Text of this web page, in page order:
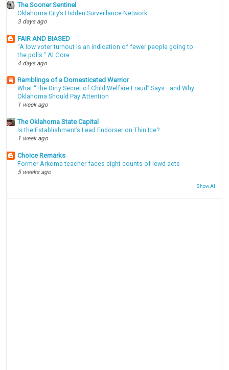
The Sooner Sentinel
Oklahoma City’s Hidden Surveillance Network
3 days ago
FAIR AND BIASED
"A low voter turnout is an indication of fewer people going to
the polls." Al Gore
4 days ago
Ramblings of a Domesticated Warrior
What “The Dirty Secret of Child Welfare Fraud” Says—and Why
Oklahoma Should Pay Attention
1 week ago
The Oklahoma State Capital
Is the Establishment’s Lead Endorser on Thin Ice?
1 week ago
Choice Remarks
Former Arkoma teacher faces eight counts of lewd acts
5 weeks ago
Show All